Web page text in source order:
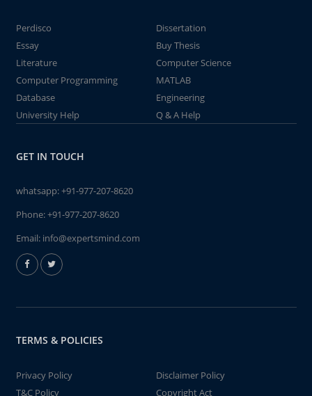
Perdisco
Dissertation
Essay
Buy Thesis
Literature
Computer Science
Computer Programming
MATLAB
Database
Engineering
University Help
Q & A Help
GET IN TOUCH
whatsapp:+91-977-207-8620
Phone:+91-977-207-8620
Email: info@expertsmind.com
TERMS & POLICIES
Privacy Policy
Disclaimer Policy
T&C Policy
Copyright Act